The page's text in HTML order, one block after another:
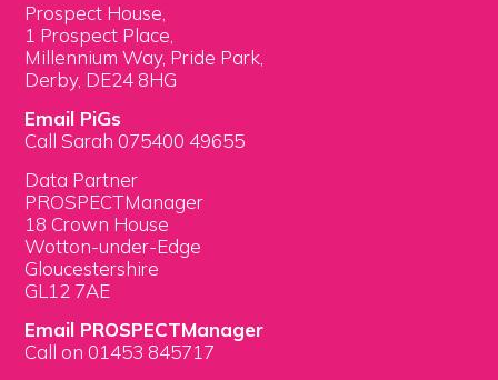
Prospect House,
1 Prospect Place,
Millennium Way, Pride Park,
Derby, DE24 8HG
Email PiGs
Call Sarah 075400 49655
Data Partner
PROSPECTManager
18 Crown House
Wotton-under-Edge
Gloucestershire
GL12 7AE
Email PROSPECTManager
Call on 01453 845717